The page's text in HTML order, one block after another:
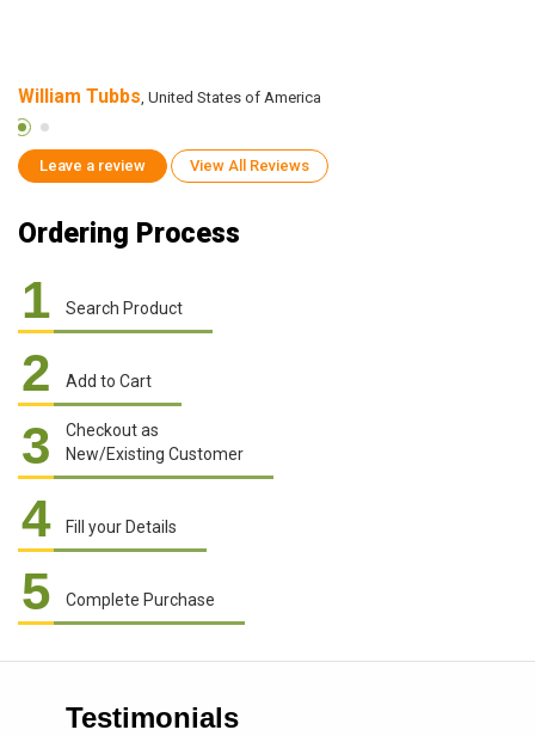
William Tubbs, United States of America
Leave a review View All Reviews
Ordering Process
1 Search Product
2 Add to Cart
3
Checkout as
New/Existing Customer
4 Fill your Details
5 Complete Purchase
Testimonials